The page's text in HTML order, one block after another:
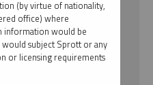
(by virtue of nationality,
office) where
information would be
subject Sprott or any
or licensing requirements